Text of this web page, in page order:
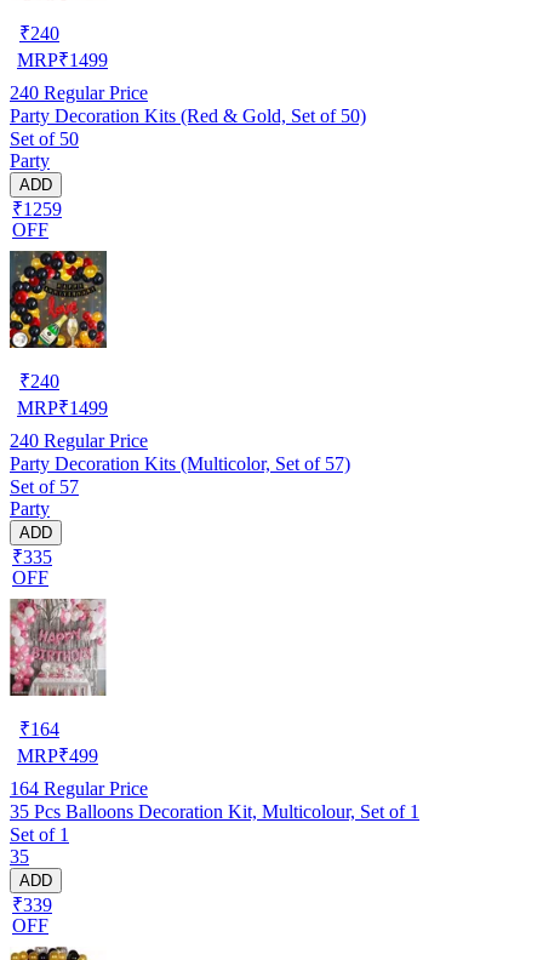
₹240
MRP₹1499
240 Regular Price
Party Decoration Kits (Red & Gold, Set of 50)
Set of 50
Party
ADD
₹1259
OFF
₹240
MRP₹1499
240 Regular Price
Party Decoration Kits (Multicolor, Set of 57)
Set of 57
Party
ADD
₹335
OFF
₹164
MRP₹499
164 Regular Price
35 Pcs Balloons Decoration Kit, Multicolour, Set of 1
Set of 1
35
ADD
₹339
OFF